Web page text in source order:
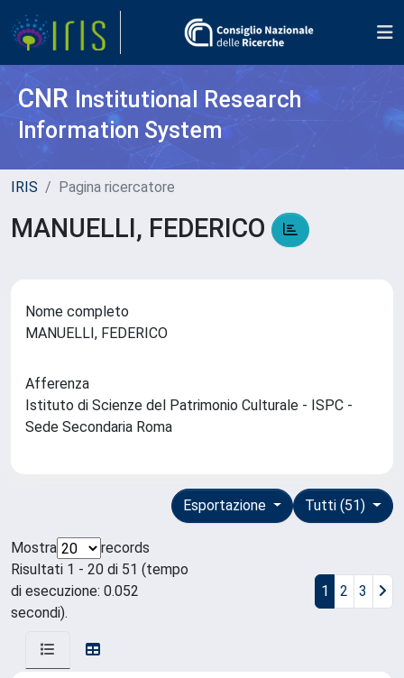
CNR Institutional Research
Information System
IRIS Pagina ricercatore
MANUELLI, FEDERICO
Nome completo
MANUELLI, FEDERICO
Afferenza
Istituto di Scienze del Patrimonio Culturale - ISPC -
Sede Secondaria Roma
Tutti (51)
Esportazione
Mostra
records
Risultati 1 - 20 di 51 (tempo
di esecuzione: 0.052
secondi).
1 2 3